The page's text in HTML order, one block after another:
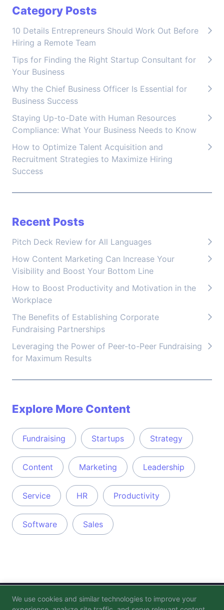
Category Posts
10 Details Entrepreneurs Should Work Out Before
Hiring a Remote Team
Tips for Finding the Right Startup Consultant for
Your Business
Why the Chief Business Officer Is Essential for
Business Success
Staying Up-to-Date with Human Resources
Compliance: What Your Business Needs to Know
How to Optimize Talent Acquisition and
Recruitment Strategies to Maximize Hiring
Success
Recent Posts
Pitch Deck Review for All Languages
How Content Marketing Can Increase Your
Visibility and Boost Your Bottom Line
How to Boost Productivity and Motivation in the
Workplace
The Benefits of Establishing Corporate
Fundraising Partnerships
Leveraging the Power of Peer-to-Peer Fundraising
for Maximum Results
Explore More Content
Fundraising Startups Strategy
Content Marketing Leadership
Service HR Productivity
Software Sales
Blog FAQ Privacy Policy Terms of Service
We use cookies and similar technologies to improve your